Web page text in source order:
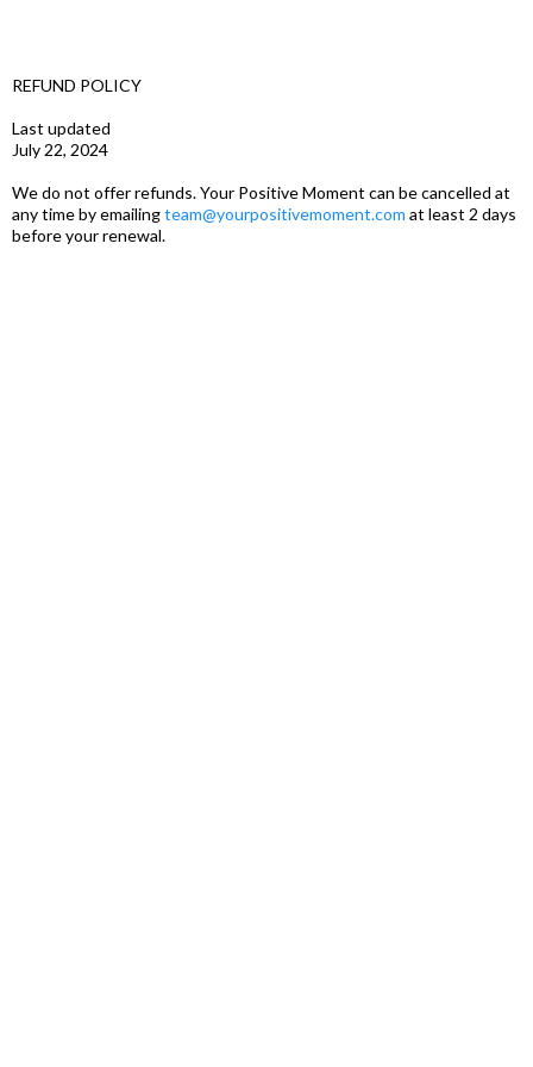
REFUND POLICY
Last updated
July 22, 2024
We do not offer refunds. Your Positive Moment can be cancelled at
any time by emailingteam@yourpositivemoment.com at least 2 days
before your renewal.